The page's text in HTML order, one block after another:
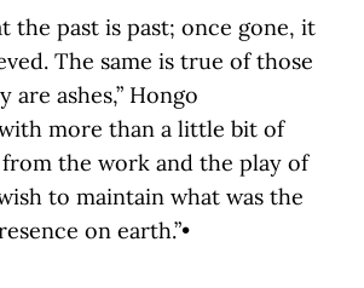
the past is past; once gone, it
The same is true of those
are ashes,” Hongo
more than a little bit of
the work and the play of
to maintain what was the
on earth.”•